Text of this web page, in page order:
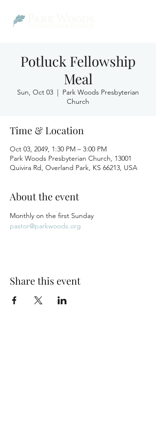
Potluck Fellowship
Meal
Sun, Oct 03
  |
Park Woods Presbyterian
Church
Time & Location
Oct 03, 2049, 1:30 PM – 3:00 PM
Park Woods Presbyterian Church, 13001
Quivira Rd, Overland Park, KS 66213, USA
About the event
Monthly on the first Sunday
pastor@parkwoods.org
Share this event